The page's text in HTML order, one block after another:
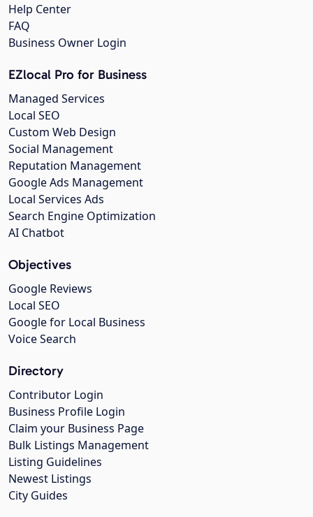
Help Center
FAQ
Business Owner Login
EZlocal Pro for Business
Managed Services
Local SEO
Custom Web Design
Social Management
Reputation Management
Google Ads Management
Local Services Ads
Search Engine Optimization
AI Chatbot
Objectives
Google Reviews
Local SEO
Google for Local Business
Voice Search
Directory
Contributor Login
Business Profile Login
Claim your Business Page
Bulk Listings Management
Listing Guidelines
Newest Listings
City Guides